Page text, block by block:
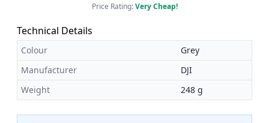
Price Rating:Very Cheap!
Technical Details
Colour
Grey
Manufacturer
DJI
Weight
248 g